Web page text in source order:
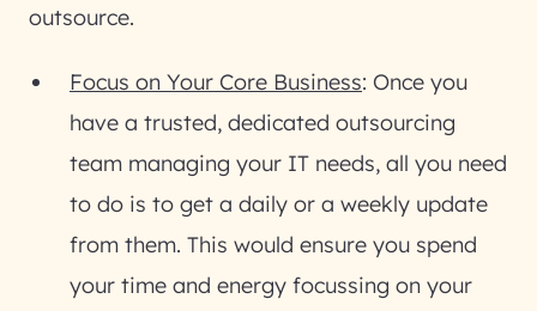
outsource.
Focus on Your Core Business: Once you
have a trusted, dedicated outsourcing
team managing your IT needs, all you need
to do is to get a daily or a weekly update
from them. This would ensure you spend
your time and energy focussing on your